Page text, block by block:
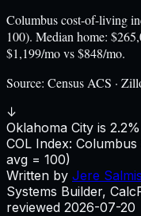
Columbus cost-of-living
100). Median home:
$1,199/mo vs $848/mo.
Source: Census ACS ·
↓
Oklahoma City is
COL Index: Columbus
avg = 100)
Written by Jere
Systems Builder,
reviewed 2026-07-20